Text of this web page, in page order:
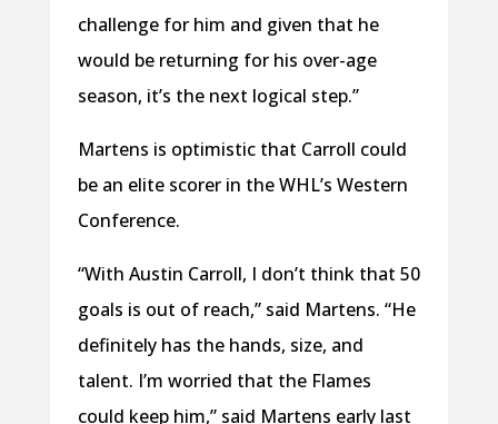
challenge for him and given that he
would be returning for his over-age
season, it’s the next logical step.”
Martens is optimistic that Carroll could
be an elite scorer in the WHL’s Western
Conference.
“With Austin Carroll, I don’t think that 50
goals is out of reach,” said Martens. “He
definitely has the hands, size, and
talent. I’m worried that the Flames
could keep him,” said Martens early last